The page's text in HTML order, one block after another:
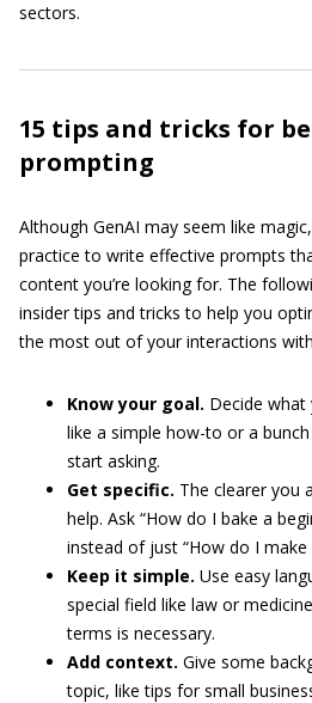
sectors.
15 tips and tricks for
prompting
Although GenAI may seem like
practice to write effective prompts
content you’re looking for. The
insider tips and tricks to help you
the most out of your interactions
Know your goal. Decide
like a simple how-to or a
start asking.
Get specific. The clearer you
help. Ask “How do I bake a
instead of just “How do I make
Keep it simple. Use easy
special field like law or
terms is necessary.
Add context. Give some
topic, like tips for small